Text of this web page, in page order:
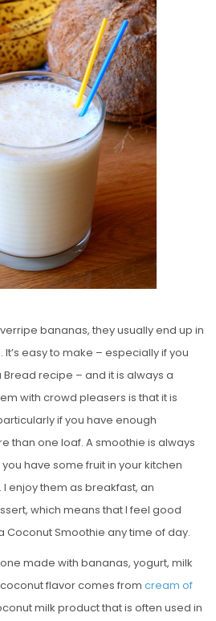
bananas, they usually end up in
easy to make – especially if you
recipe – and it is always a
with crowd pleasers is that it is
if you have enough
than one loaf. A smoothie is always
have some fruit in your kitchen
enjoy them as breakfast, an
which means that I feel good
Coconut Smoothie any time of day.
made with bananas, yogurt, milk
flavor comes from cream of
milk product that is often used in